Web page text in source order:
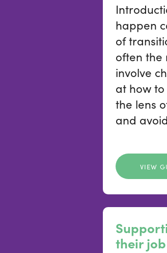
happen
of
often the
involve
at how
the lens
and
VIEW
their job